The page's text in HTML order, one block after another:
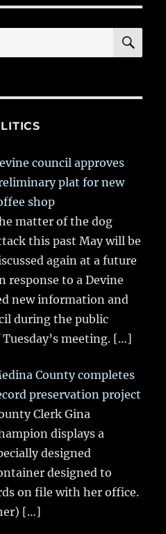
council approves
plat for new
shop
matter of the dog
this past May will be
again at a future
response to a Devine
new information and
during the public
meeting. […]
County completes
preservation project
Clerk Gina
displays a
designed
designed to
on file with her office.
[…]